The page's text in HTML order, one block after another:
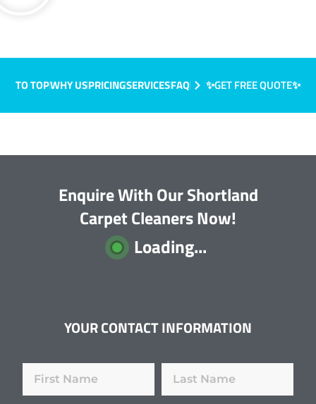
TO TOPWHY USPRICINGSERVICESFAQ ✨GET FREE QUOTE✨
Enquire With Our Shortland
Carpet Cleaners Now!
Loading...
YOUR CONTACT INFORMATION